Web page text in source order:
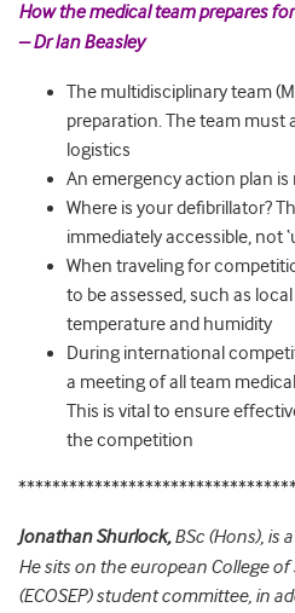
How the medical team prepares
– Dr Ian Beasley
The multidisciplinary team
preparation. The team must
logistics
An emergency action plan is
Where is your defibrillator?
immediately accessible, not
When traveling for
to be assessed, such as
temperature and humidity
During international
a meeting of all team
This is vital to ensure
the competition
Jonathan Shurlock,BSc (Hons), is
He sits on the european College of
(ECOSEP) student committee, in